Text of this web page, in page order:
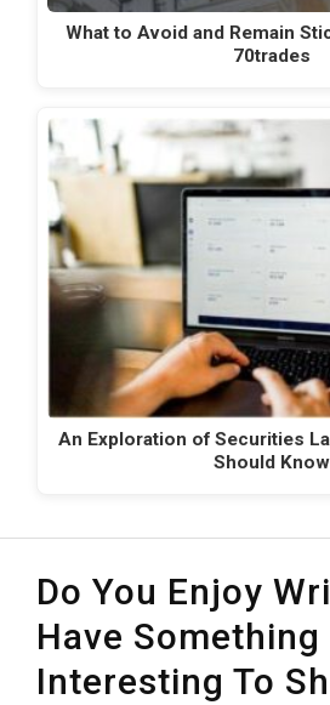
What to Avoid and Remain
70trades
An Exploration of Securities
Should Know
Do You Enjoy
Have Something
Interesting To